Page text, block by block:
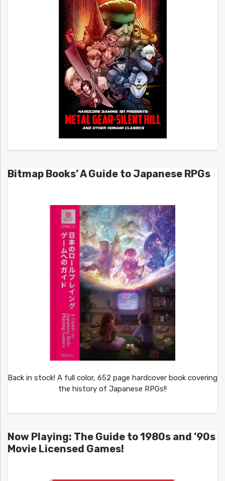
Bitmap Books’ A Guide to Japanese RPGs
Back in stock! A full color, 652 page hardcover book covering
the history of Japanese RPGs!!
Now Playing: The Guide to 1980s and ’90s
Movie Licensed Games!